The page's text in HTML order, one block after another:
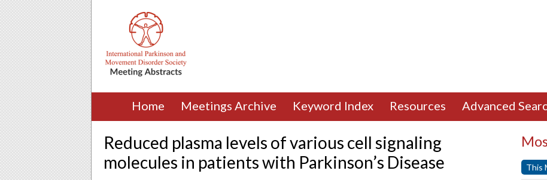
Home Meetings Archive Keyword Index Resources Advanced
Reduced plasma levels of various cell signaling
molecules in patients with Parkinson’s Disease
This